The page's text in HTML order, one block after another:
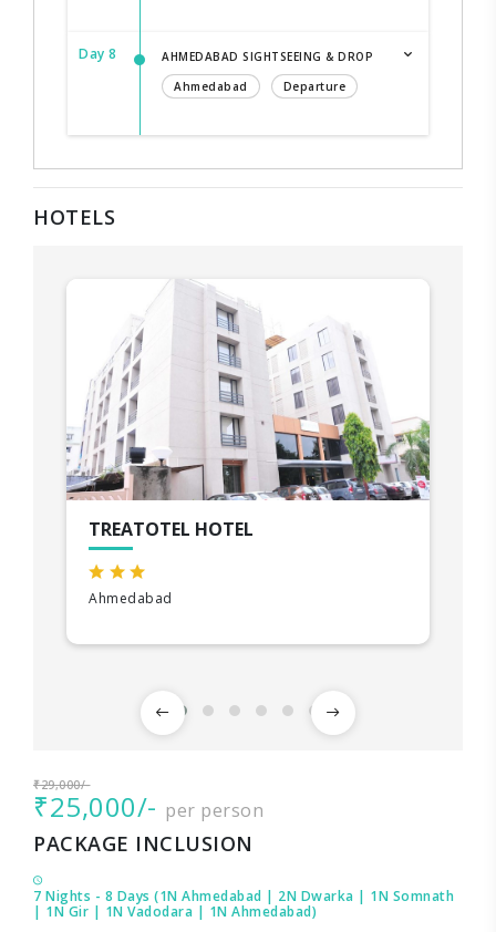
Day 8
AHMEDABAD SIGHTSEEING & DROP
Ahmedabad
Departure
HOTELS
TREATOTEL HOTEL
Ahmedabad
₹29,000/-
₹25,000/- per person
PACKAGE INCLUSION
7 Nights - 8 Days (1N Ahmedabad | 2N Dwarka | 1N Somnath
| 1N Gir | 1N Vadodara | 1N Ahmedabad)